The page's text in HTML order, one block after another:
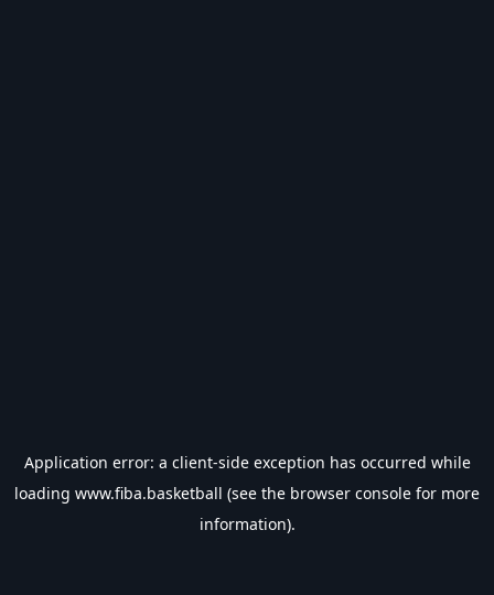
Application error: a client-side exception has occurred while
loading www.fiba.basketball (see the browser console for more
information).